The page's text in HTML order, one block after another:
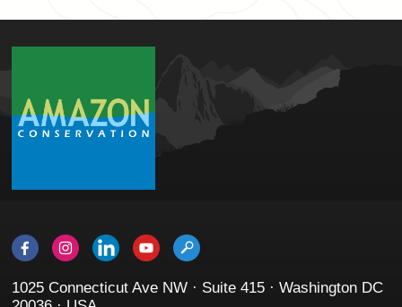
1025 Connecticut Ave NW · Suite 415 · Washington DC